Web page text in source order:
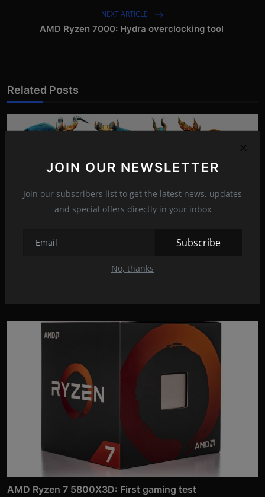
JOIN OUR NEWSLETTER
Join our subscribers list to get the latest news, updates
and special offers directly in your inbox
Subscribe
No, thanks
NEXT ARTICLE
AMD Ryzen 7000: Hydra overclocking tool
Related Posts
AMD Ryzen 7 5800X3D: First gaming test